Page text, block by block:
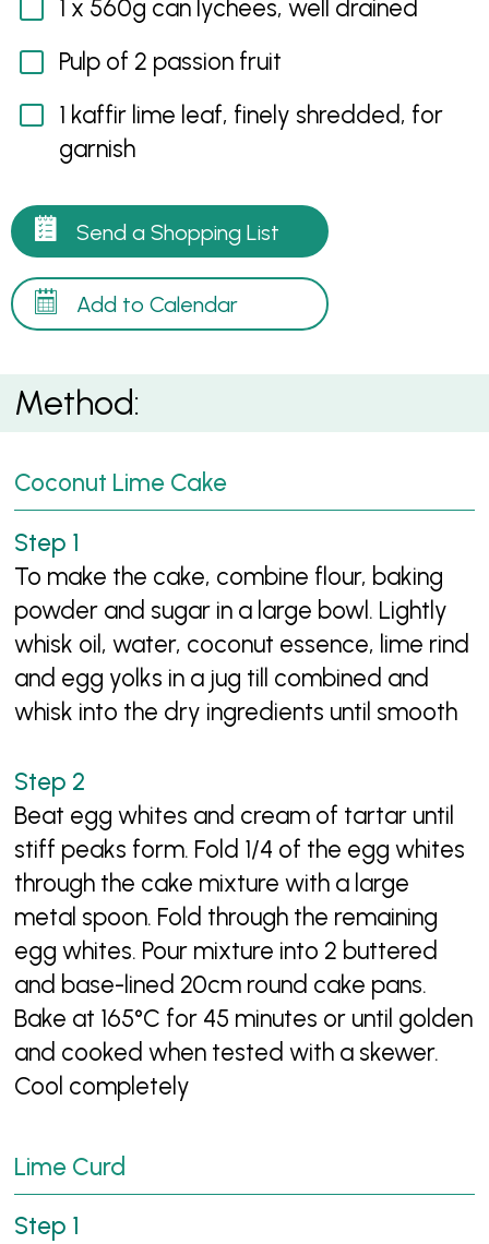
1 x 560g can lychees, well drained
Pulp of 2 passion fruit
1 kaffir lime leaf, finely shredded, for
garnish
Send a Shopping List
Add to Calendar
Method:
Coconut Lime Cake
To make the cake, combine flour, baking
powder and sugar in a large bowl. Lightly
whisk oil, water, coconut essence, lime rind
and egg yolks in a jug till combined and
whisk into the dry ingredients until smooth
Beat egg whites and cream of tartar until
stiff peaks form. Fold 1/4 of the egg whites
through the cake mixture with a large
metal spoon. Fold through the remaining
egg whites. Pour mixture into 2 buttered
and base-lined 20cm round cake pans.
Bake at 165°C for 45 minutes or until golden
and cooked when tested with a skewer.
Cool completely
Lime Curd